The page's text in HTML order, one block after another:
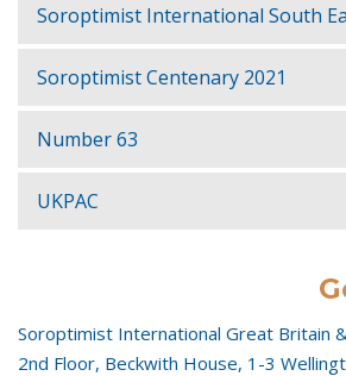
Soroptimist International South
Soroptimist Centenary 2021
Number 63
UKPAC
Soroptimist International Great Britain
2nd Floor, Beckwith House, 1-3